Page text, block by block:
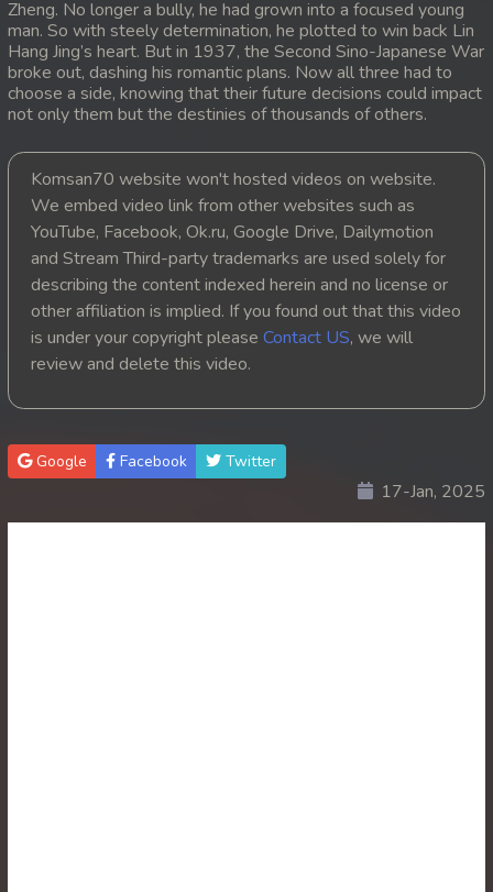
22. Antak Sne Pyos Plerng Songkrem
23. Antak Sne Pyos Plerng Songkrem
24. Antak Sne Pyos Plerng Songkrem
25. Antak Sne Pyos Plerng Songkrem
26. Antak Sne Pyos Plerng Songkrem
27. Antak Sne Pyos Plerng Songkrem
28. Antak Sne Pyos Plerng Songkrem
30. Antak Sne Pyos Plerng Songkrem
31. Antak Sne Pyos Plerng Songkrem
Zheng. No longer a bully, he had grown into a focused young
man. So with steely determination, he plotted to win back Lin
Hang Jing’s heart. But in 1937, the Second Sino-Japanese War
broke out, dashing his romantic plans. Now all three had to
choose a side, knowing that their future decisions could impact
not only them but the destinies of thousands of others.
Komsan70 website won't hosted videos on website.
We embed video link from other websites such as
YouTube, Facebook, Ok.ru, Google Drive, Dailymotion
and Stream Third-party trademarks are used solely for
describing the content indexed herein and no license or
other affiliation is implied. If you found out that this video
is under your copyright please Contact US, we will
review and delete this video.
Google Facebook Twitter
17-Jan, 2025